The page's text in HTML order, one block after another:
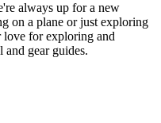
always up for a new
on a plane or just exploring
love for exploring and
gear guides.